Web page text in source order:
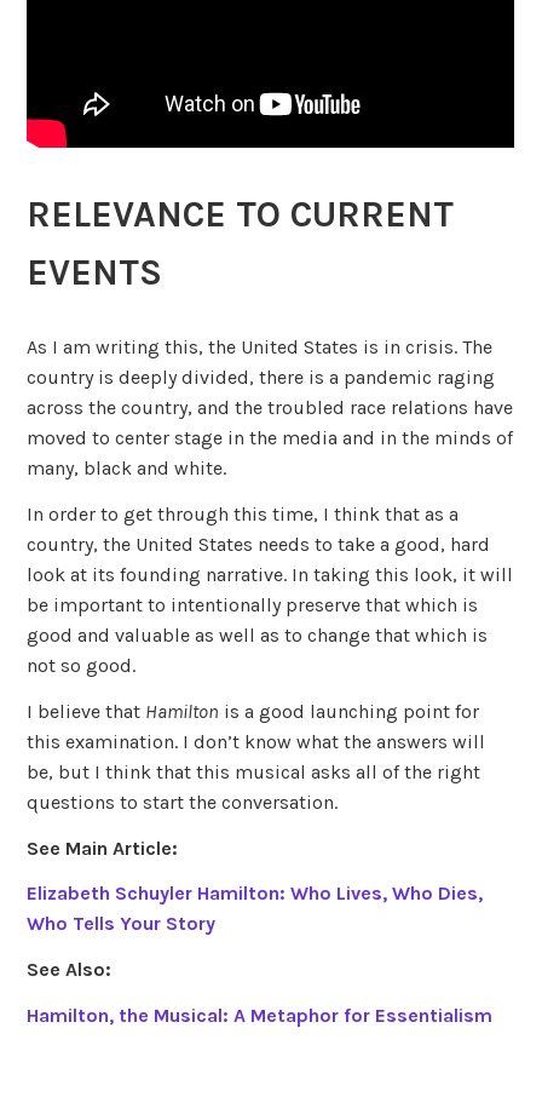
RELEVANCE TO CURRENT
EVENTS
As I am writing this, the United States is in crisis. The
country is deeply divided, there is a pandemic raging
across the country, and the troubled race relations have
moved to center stage in the media and in the minds of
many, black and white.
In order to get through this time, I think that as a
country, the United States needs to take a good, hard
look at its founding narrative. In taking this look, it will
be important to intentionally preserve that which is
good and valuable as well as to change that which is
not so good.
I believe that Hamilton is a good launching point for
this examination. I don’t know what the answers will
be, but I think that this musical asks all of the right
questions to start the conversation.
See Main Article:
Elizabeth Schuyler Hamilton: Who Lives, Who Dies,
Who Tells Your Story
See Also:
Hamilton, the Musical: A Metaphor for Essentialism